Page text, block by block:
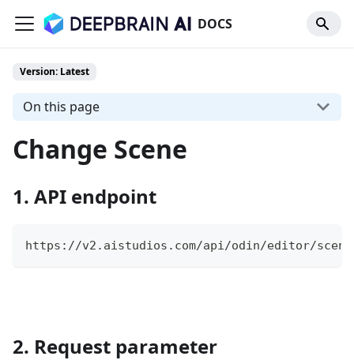
DOCS
Version: Latest
On this page
Change Scene
1. API endpoint
https://v2.aistudios.com/api/odin/editor/
2. Request parameter